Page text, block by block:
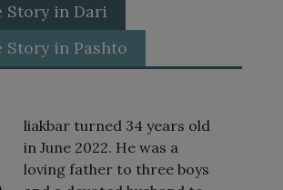
Story in Dari
Story in Pashto
liakbar turned 34 years old
in June 2022. He was a
loving father to three boys